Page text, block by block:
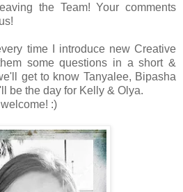
the Team! Your comments
time I introduce new Creative
some questions in a short &
get to know Tanyalee, Bipasha
be the day for Kelly & Olya.
:)